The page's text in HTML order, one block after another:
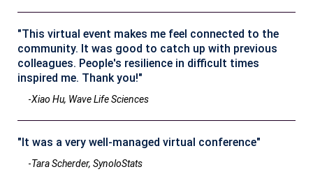
"This virtual event makes me feel connected to the
community. It was good to catch up with previous
colleagues. People's resilience in difficult times
inspired me. Thank you!"
-Xiao Hu, Wave Life Sciences
"It was a very well-managed virtual conference"
-Tara Scherder, SynoloStats